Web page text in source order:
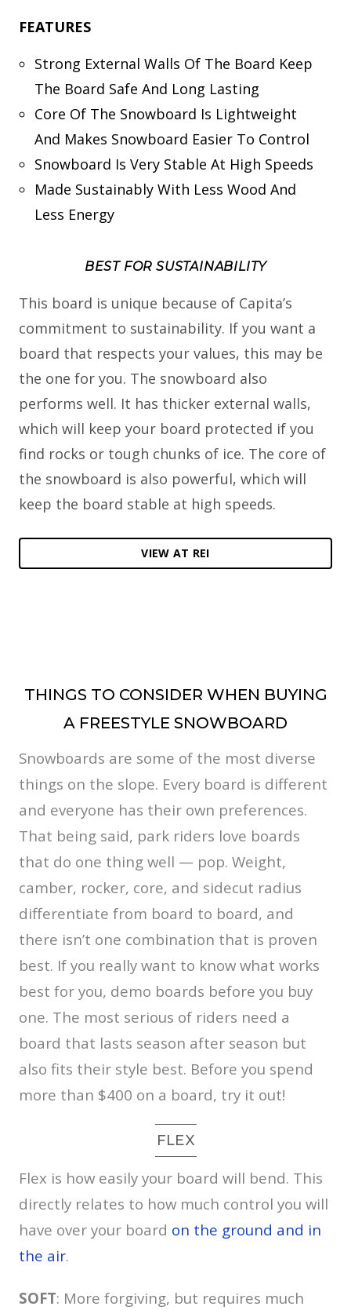
FEATURES
Strong External Walls Of The Board Keep
The Board Safe And Long Lasting
Core Of The Snowboard Is Lightweight
And Makes Snowboard Easier To Control
Snowboard Is Very Stable At High Speeds
Made Sustainably With Less Wood And
Less Energy
BEST FOR SUSTAINABILITY
This board is unique because of Capita’s
commitment to sustainability. If you want a
board that respects your values, this may be
the one for you. The snowboard also
performs well. It has thicker external walls,
which will keep your board protected if you
find rocks or tough chunks of ice. The core of
the snowboard is also powerful, which will
keep the board stable at high speeds.
VIEW AT REI
THINGS TO CONSIDER WHEN BUYING
A FREESTYLE SNOWBOARD
Snowboards are some of the most diverse
things on the slope. Every board is different
and everyone has their own preferences.
That being said, park riders love boards
that do one thing well — pop. Weight,
camber, rocker, core, and sidecut radius
differentiate from board to board, and
there isn’t one combination that is proven
best. If you really want to know what works
best for you, demo boards before you buy
one. The most serious of riders need a
board that lasts season after season but
also fits their style best. Before you spend
more than $400 on a board, try it out!
FLEX
Flex is how easily your board will bend. This
directly relates to how much control you will
have over your board on the ground and in
the air.
SOFT: More forgiving, but requires much